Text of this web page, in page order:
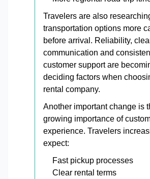
Travelers are also
transportation options more
before arrival. Reliability,
communication and
customer support are
deciding factors when
rental company.
Another important change is
growing importance of
experience. Travelers
expect:
Fast pickup processes
Clear rental terms